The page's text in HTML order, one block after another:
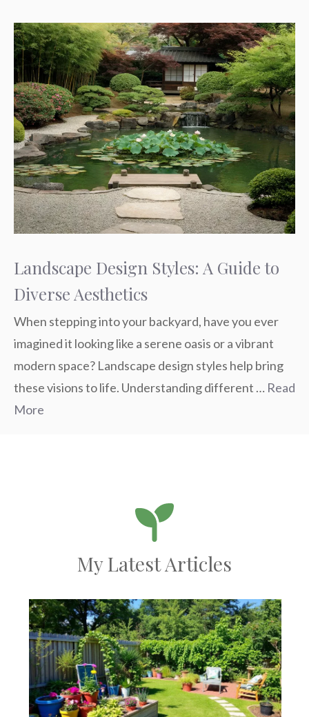
Landscape Design Styles: A Guide to
Diverse Aesthetics
When stepping into your backyard, have you ever
imagined it looking like a serene oasis or a vibrant
modern space? Landscape design styles help bring
these visions to life. Understanding different … Read
More
My Latest Articles